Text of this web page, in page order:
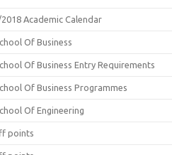
Academic Calendar
Of Business
Of Business Entry Requirements
Of Business Programmes
Of Engineering
points